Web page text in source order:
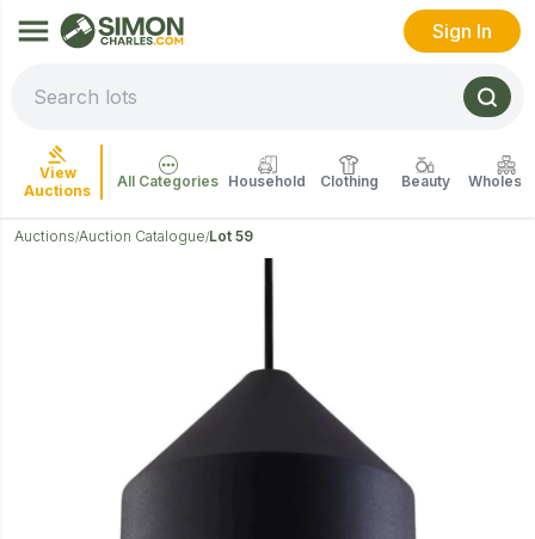
Sign In
View
Auctions
All Categories Household Clothing Beauty
Auctions/Auction Catalogue/Lot 59